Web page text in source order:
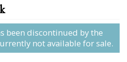
been discontinued by the
not available for sale.